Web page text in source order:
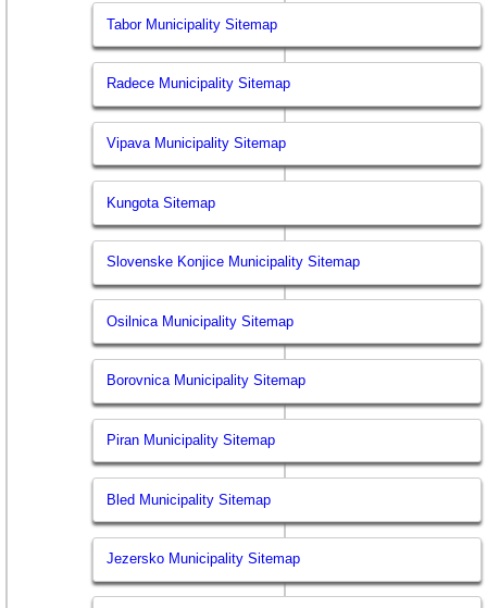
Tabor Municipality Sitemap
Radece Municipality Sitemap
Vipava Municipality Sitemap
Kungota Sitemap
Slovenske Konjice Municipality Sitemap
Osilnica Municipality Sitemap
Borovnica Municipality Sitemap
Piran Municipality Sitemap
Bled Municipality Sitemap
Jezersko Municipality Sitemap